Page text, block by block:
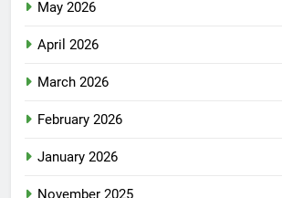
May 2026
April 2026
March 2026
February 2026
January 2026
November 2025